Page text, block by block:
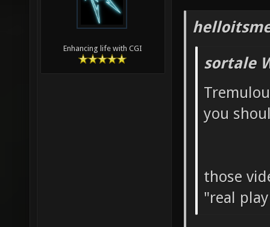
Enhancing life with CGI
sortale
you
those
"real